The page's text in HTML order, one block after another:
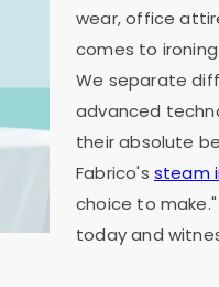
wear, office
comes to ironing.
We separate
advanced
their absolute
Fabrico's steam
choice to
today and